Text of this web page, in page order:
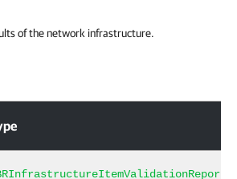
of the network infrastructure.